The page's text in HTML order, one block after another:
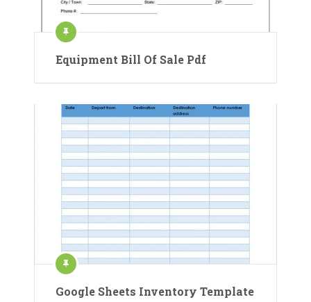
Equipment Bill Of Sale Pdf
Google Sheets Inventory Template